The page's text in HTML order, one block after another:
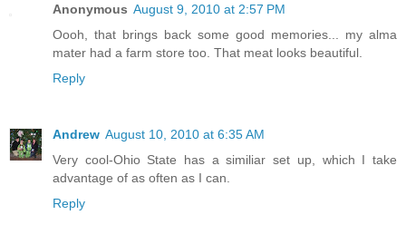
Anonymous August 9, 2010 at 2:57 PM
Oooh, that brings back some good memories... my alma
mater had a farm store too. That meat looks beautiful.
Reply
Andrew August 10, 2010 at 6:35 AM
Very cool-Ohio State has a similiar set up, which I take
advantage of as often as I can.
Reply